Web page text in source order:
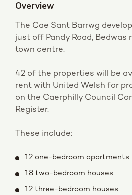
Overview
The Cae Sant Barrwg
just off Pandy Road, Bedwas
town centre.
42 of the properties will be
rent with United Welsh for
on the Caerphilly Council
Register.
These include:
12 one-bedroom apartments
18 two-bedroom houses
12 three-bedroom houses